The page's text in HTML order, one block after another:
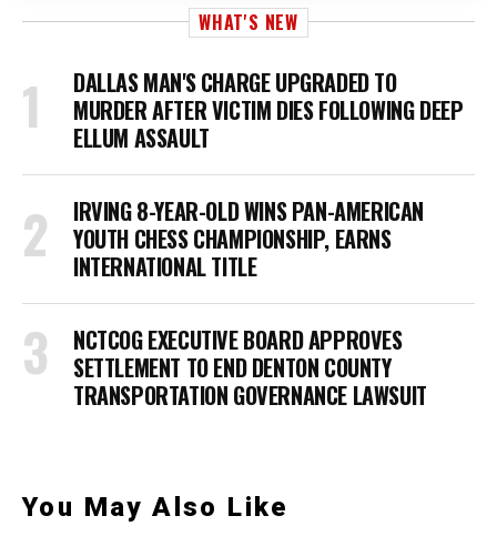
WHAT'S NEW
DALLAS MAN'S CHARGE UPGRADED TO
MURDER AFTER VICTIM DIES FOLLOWING DEEP
ELLUM ASSAULT
IRVING 8-YEAR-OLD WINS PAN-AMERICAN
YOUTH CHESS CHAMPIONSHIP, EARNS
INTERNATIONAL TITLE
NCTCOG EXECUTIVE BOARD APPROVES
SETTLEMENT TO END DENTON COUNTY
TRANSPORTATION GOVERNANCE LAWSUIT
You May Also Like